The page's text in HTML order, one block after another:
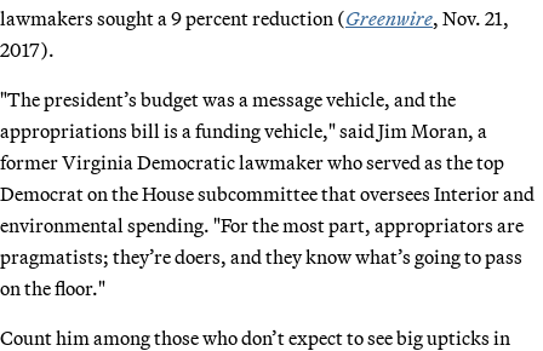
lawmakers sought a 9 percent reduction (Greenwire, Nov. 21,
2017).
"The president’s budget was a message vehicle, and the
appropriations bill is a funding vehicle," said Jim Moran, a
former Virginia Democratic lawmaker who served as the top
Democrat on the House subcommittee that oversees Interior and
environmental spending. "For the most part, appropriators are
pragmatists; they’re doers, and they know what’s going to pass
on the floor."
Count him among those who don’t expect to see big upticks in